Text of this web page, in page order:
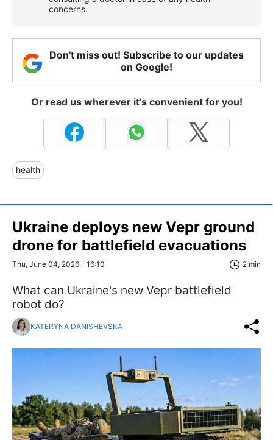
concerns.
Don't miss out! Subscribe to our updates
on Google!
Or read us wherever it's convenient for you!
health
Ukraine deploys new Vepr ground
drone for battlefield evacuations
Thu, June 04, 2026 - 16:10 2 min
What can Ukraine's new Vepr battlefield
robot do?
KATERYNA DANISHEVSKA